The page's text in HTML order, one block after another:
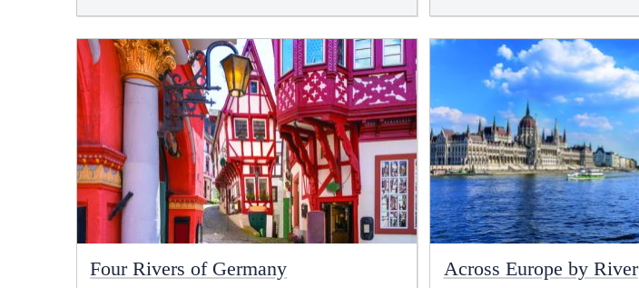
Four Rivers of Germany Across Europe by River